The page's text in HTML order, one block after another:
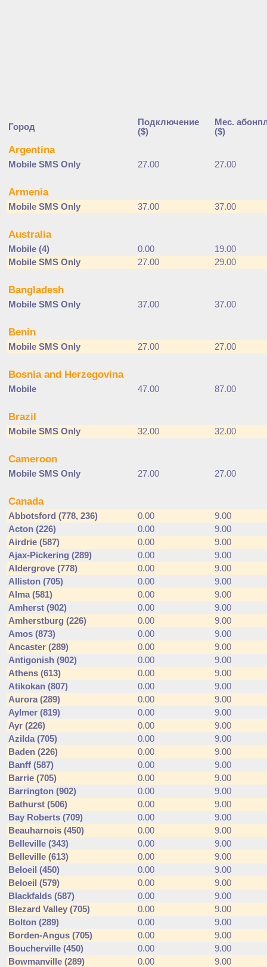
Город
Подключение
($)
Мес.
($)
Argentina
Mobile SMS Only 27.00 27.00
Armenia
Mobile SMS Only 37.00 37.00
Australia
Mobile (4) 0.00
19.00
Mobile SMS Only
27.00 29.00
Bangladesh
Mobile SMS Only 37.00 37.00
Benin
Mobile SMS Only 27.00 27.00
Bosnia and Herzegovina
Mobile 47.00 87.00
Brazil
Mobile SMS Only 32.00 32.00
Cameroon
Mobile SMS Only 27.00 27.00
Canada
Abbotsford (778, 236) 0.00
9.00
Acton (226)
0.00
9.00
Airdrie (587)
0.00
9.00
Ajax-Pickering (289)
0.00
9.00
Aldergrove (778)
0.00
9.00
Alliston (705)
0.00
9.00
Alma (581)
0.00
9.00
Amherst (902)
0.00
9.00
Amherstburg (226)
0.00
9.00
Amos (873)
0.00
9.00
Ancaster (289)
0.00
9.00
Antigonish (902)
0.00
9.00
Athens (613)
0.00
9.00
Atikokan (807)
0.00
9.00
Aurora (289)
0.00
9.00
Aylmer (819)
0.00
9.00
Ayr (226)
0.00
9.00
Azilda (705)
0.00
9.00
Baden (226)
0.00
9.00
Banff (587)
0.00
9.00
Barrie (705)
0.00
9.00
Barrington (902)
0.00
9.00
Bathurst (506)
0.00
9.00
Bay Roberts (709)
0.00
9.00
Beauharnois (450)
0.00
9.00
Belleville (343)
0.00
9.00
Belleville (613)
0.00
9.00
Beloeil (450)
0.00
9.00
Beloeil (579)
0.00
9.00
Blackfalds (587)
0.00
9.00
Blezard Valley (705)
0.00
9.00
Bolton (289)
0.00
9.00
Borden-Angus (705)
0.00
9.00
Boucherville (450)
0.00
9.00
Bowmanville (289)
0.00
9.00